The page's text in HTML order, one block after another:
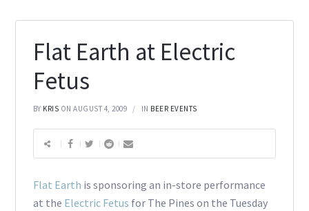
Flat Earth at Electric
Fetus
BY KRIS ON AUGUST 4, 2009 IN BEER EVENTS
Flat Earth is sponsoring an in-store performance
at the Electric Fetus for The Pines on the Tuesday